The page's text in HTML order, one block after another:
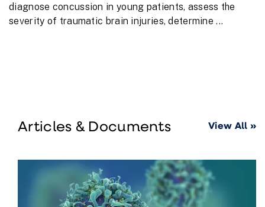
diagnose concussion in young patients, assess the
severity of traumatic brain injuries, determine ...
Articles & Documents View All »